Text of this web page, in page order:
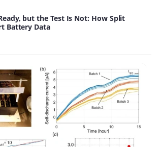
but the Test Is Not: How Split
Battery Data